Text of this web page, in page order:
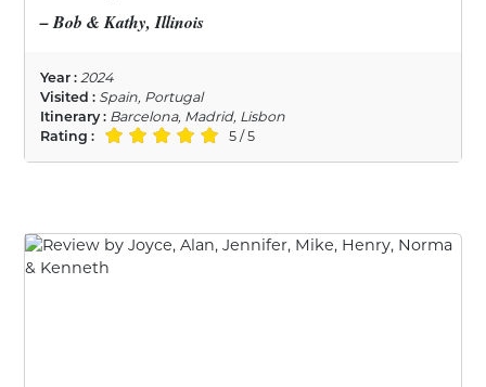
– Bob & Kathy, Illinois
Year : 2024
Visited : Spain, Portugal
Itinerary : Barcelona, Madrid, Lisbon
Rating :
5 / 5